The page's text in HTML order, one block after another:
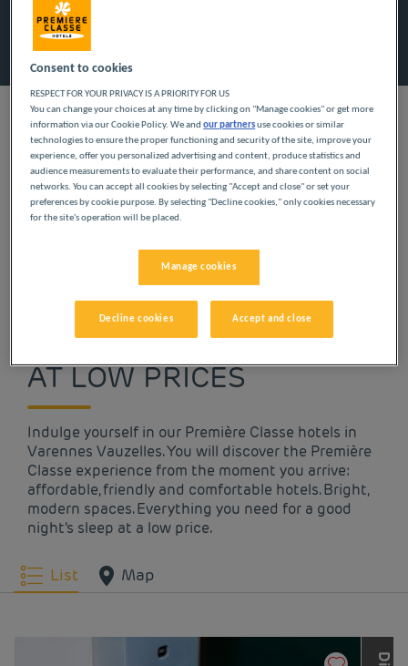
When staying in the Nièvre department, our Première Classe
hotels welcome you to Varennes Vauzelles. Choose a room in
one of our budget hotels to relax after your travels. Our
services include Wi-Fi, parking and breakfast served in the form
OUR HOTELS IN
VARENNES VAUZELLES
AT LOW PRICES
Indulge yourself in our Première Classe hotels in
Varennes Vauzelles. You will discover the Première
Classe experience from the moment you arrive:
affordable, friendly and comfortable hotels. Bright,
modern spaces. Everything you need for a good
night's sleep at a low price.
List Map
Consent to cookies
RESPECT FOR YOUR PRIVACY IS A PRIORITY FOR US
You can change your choices at any time by clicking on "Manage cookies" or get more
information via our Cookie Policy. We andour partnersuse cookies or similar
technologies to ensure the proper functioning and security of the site, improve your
experience, offer you personalized advertising and content, produce statistics and
audience measurements to evaluate their performance, and share content on social
networks. You can accept all cookies by selecting "Accept and close" or set your
preferences by cookie purpose. By selecting "Decline cookies," only cookies necessary
for the site's operation will be placed.
Manage cookies
Decline cookies Accept and close